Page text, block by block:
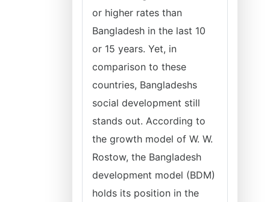
or higher rates than
Bangladesh in the last 10
or 15 years. Yet, in
comparison to these
countries, Bangladeshs
social development still
stands out. According to
the growth model of W. W.
Rostow, the Bangladesh
development model (BDM)
holds its position in the